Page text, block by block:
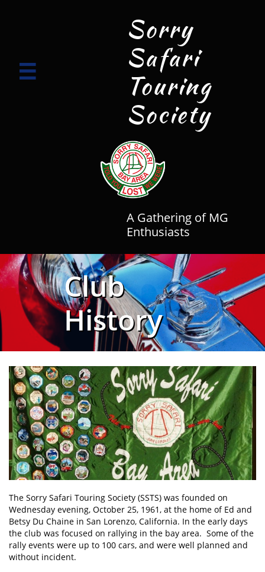

Sorry
Safari
Touring
Society
A Gathering of MG
Enthusiasts
Club
History
The Sorry Safari Touring Society (SSTS) was founded on
Wednesday evening, October 25, 1961, at the home of Ed and
Betsy Du Chaine in San Lorenzo, California. In the early days
the club was focused on rallying in the bay area. Some of the
rally events were up to 100 cars, and were well planned and
without incident. ​